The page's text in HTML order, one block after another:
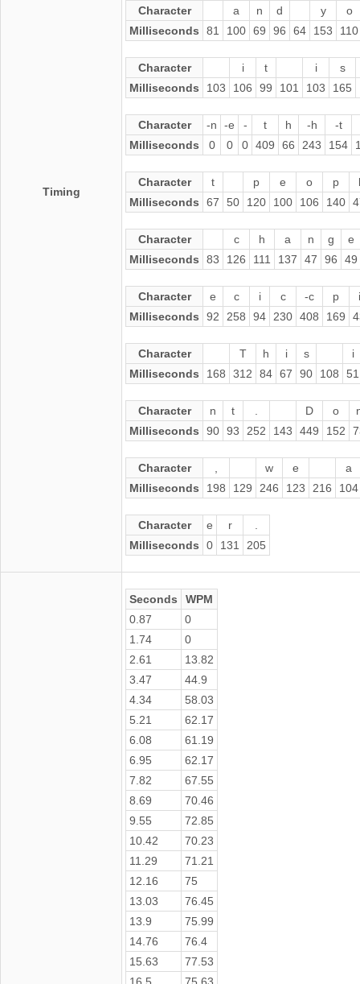
Timing
Character a n d y
o
Milliseconds
81 100 69 96 64 153 110
Character i t i
s
Milliseconds
103 106 99 101 103 165
Character -n -e - t h -h
-t
Milliseconds
0 0 0 409 66 243 154
Character t p e o p
l
Milliseconds
67 50 120 100 106 140
Character c h a n g
e
Milliseconds
83 126 111 137 47 96 49
Character e c i c -c p
i
Milliseconds
92 258 94 230 408 169
Character T h i s
i
Milliseconds
168 312 84 67 90 108 51
Character n t D o
Milliseconds
90 93 252 143 449 152
Character w e
a
Milliseconds
198 129 246 123 216 104
Character e r
Milliseconds
0 131 205
Seconds
WPM
0.87
0
1.74
0
2.61
13.82
3.47
44.9
4.34
58.03
5.21
62.17
6.08
61.19
6.95
62.17
7.82
67.55
8.69
70.46
9.55
72.85
10.42
70.23
11.29
71.21
12.16
75
13.03
76.45
13.9
75.99
14.76
76.4
15.63
77.53
16.5
75.63